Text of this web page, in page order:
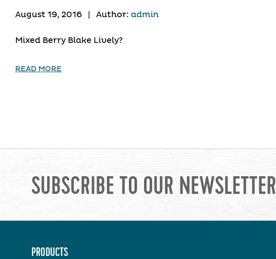
August 19, 2016 Author: admin
Mixed Berry Blake Lively?
READ MORE
SUBSCRIBE TO OUR NEWSLETTER
PRODUCTS